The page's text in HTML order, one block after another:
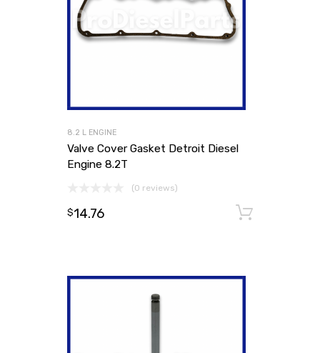
8.2 L ENGINE
Valve Cover Gasket Detroit Diesel
Engine 8.2T
(0 reviews)
$14.76